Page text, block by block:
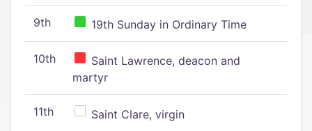
9th 19th Sunday in Ordinary Time
10th
Saint Lawrence, deacon and
martyr
11th Saint Clare, virgin